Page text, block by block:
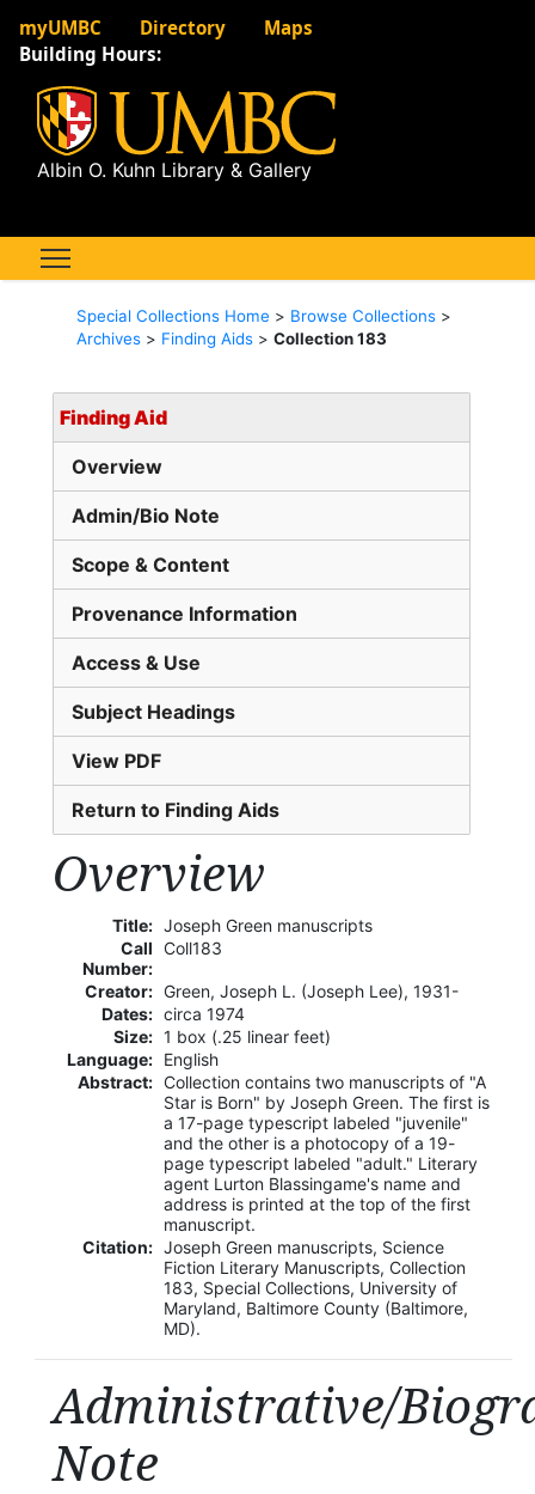
myUMBC Directory
Maps
Building Hours:
Albin O. Kuhn Library & Gallery
Special Collections Home > Browse Collections>
Archives> Finding Aids> Collection 183
Finding Aid
Overview
Admin/Bio Note
Scope & Content
Provenance Information
Access & Use
Subject Headings
View PDF
Return to Finding Aids
Overview
Title: Joseph Green manuscripts
Call
Number:
Coll183
Creator: Green, Joseph L. (Joseph Lee), 1931-
Dates: circa 1974
Size: 1 box (.25 linear feet)
Language:
English
Abstract: Collection contains two manuscripts of "A
Star is Born" by Joseph Green. The first is
a 17-page typescript labeled "juvenile"
and the other is a photocopy of a 19-
page typescript labeled "adult." Literary
agent Lurton Blassingame's name and
address is printed at the top of the first
manuscript.
Citation: Joseph Green manuscripts, Science
Fiction Literary Manuscripts, Collection
183, Special Collections, University of
Maryland, Baltimore County (Baltimore,
MD).
Administrative/
Note